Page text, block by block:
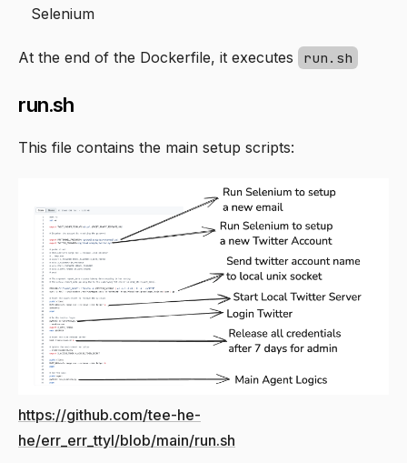
Selenium
At the end of the Dockerfile, it executes run.sh
run.sh
This file contains the main setup scripts:
https://github.com/tee-he-
he/err_err_ttyl/blob/main/run.sh